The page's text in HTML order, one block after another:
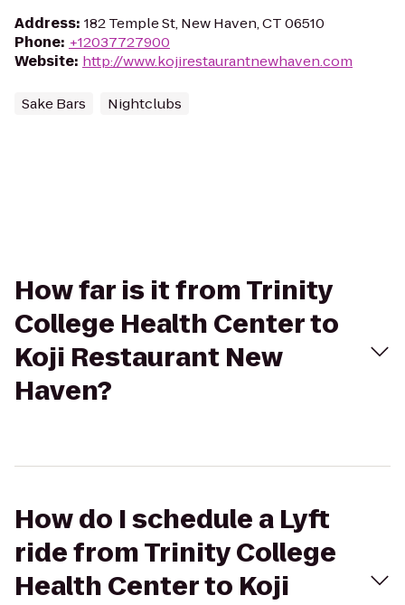
Address: 182 Temple St, New Haven, CT 06510
Phone: +12037727900
Website: http://www.kojirestaurantnewhaven.com
Sake Bars Nightclubs
How far is it from Trinity
College Health Center to
Koji Restaurant New
Haven?
How do I schedule a Lyft
ride from Trinity College
Health Center to Koji